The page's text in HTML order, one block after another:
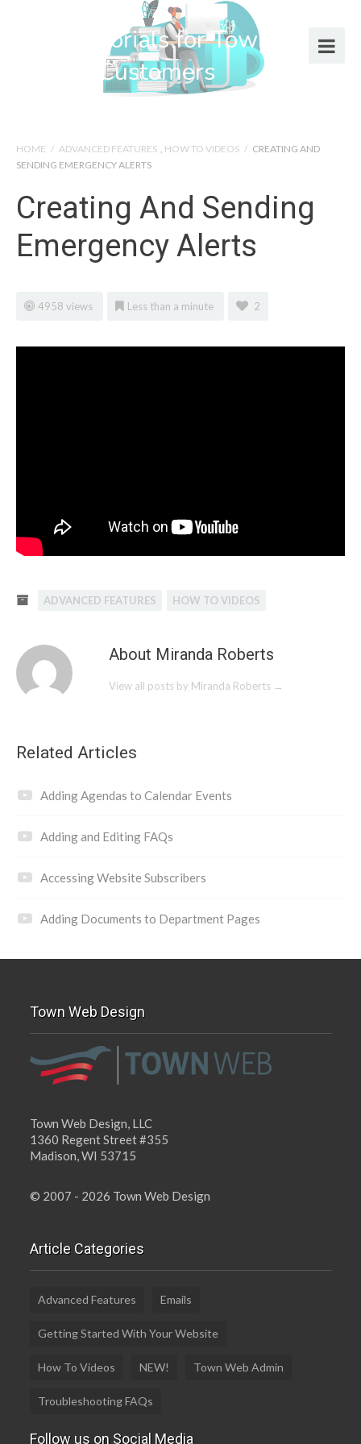
Help Tutorials for Town Web
Design Customers
HOME / ADVANCED FEATURES , HOW TO VIDEOS / CREATING AND
SENDING EMERGENCY ALERTS
Creating And Sending
Emergency Alerts
4958 views Less than a minute 2
ADVANCED FEATURES HOW TO VIDEOS
About Miranda Roberts
View all posts by Miranda Roberts →
Related Articles
Adding Agendas to Calendar Events
Adding and Editing FAQs
Accessing Website Subscribers
Adding Documents to Department Pages
Town Web Design
Town Web Design, LLC
1360 Regent Street #355
Madison, WI 53715
© 2007 - 2026 Town Web Design
Article Categories
Advanced Features Emails
Getting Started With Your Website
How To Videos NEW! Town Web Admin
Troubleshooting FAQs
Follow us on Social Media